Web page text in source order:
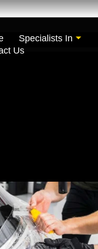
Specialists In
Us